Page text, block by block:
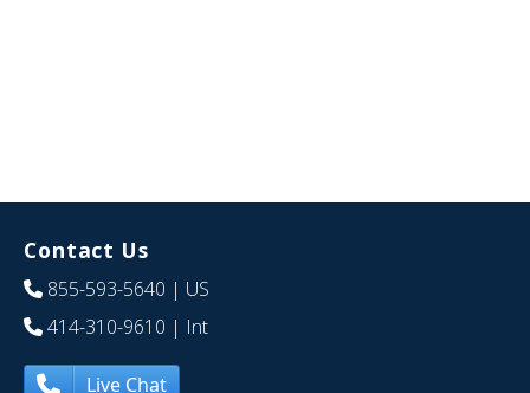
Contact Us
855-593-5640 | US
414-310-9610 | Int
Live Chat